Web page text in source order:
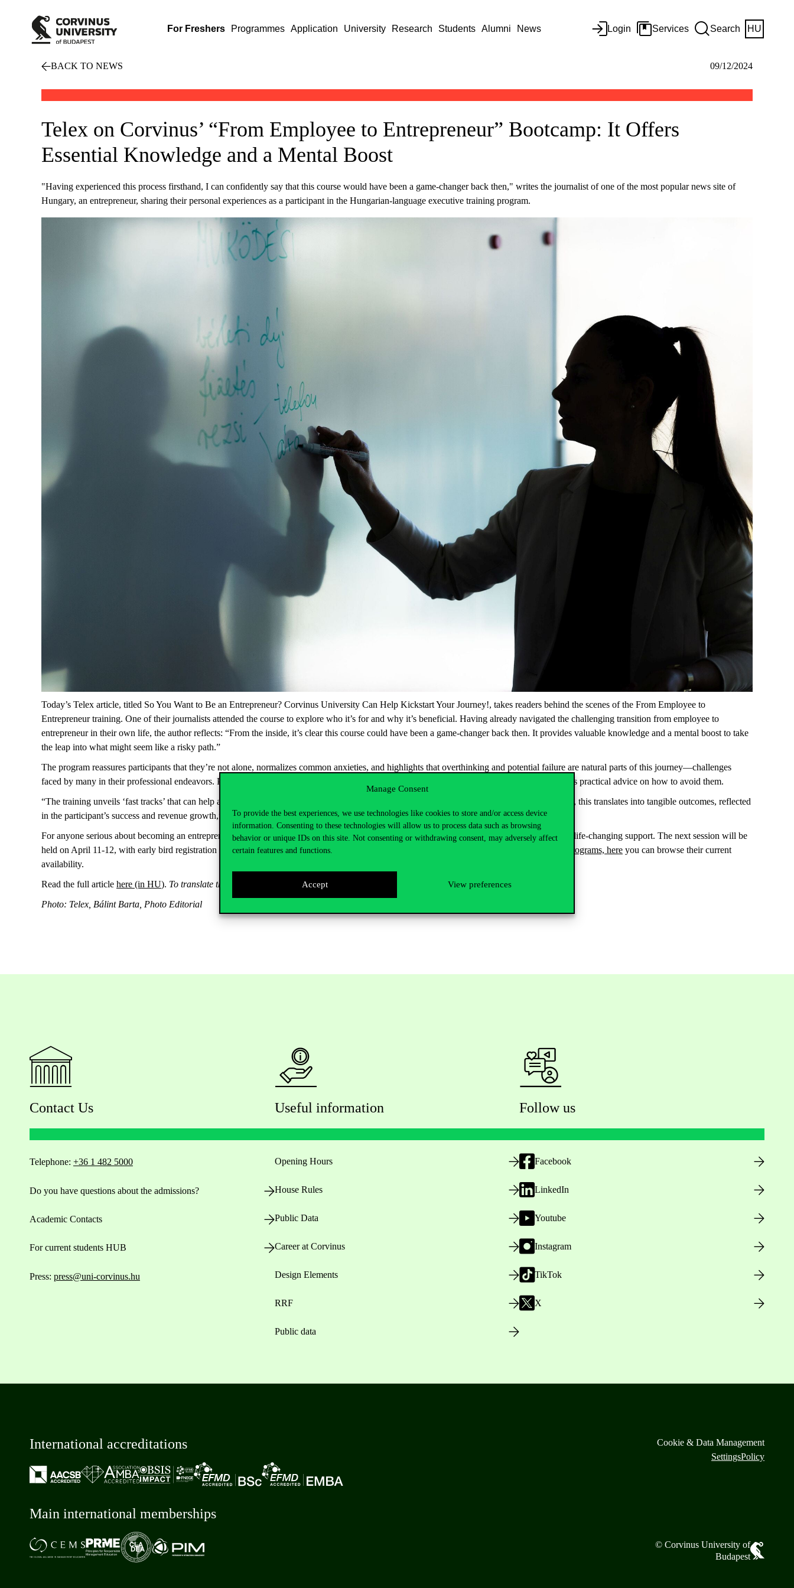
Manage Consent
To provide the best experiences, we use technologies like cookies to store and/or access device
information. Consenting to these technologies will allow us to process data such as browsing
behavior or unique IDs on this site. Not consenting or withdrawing consent, may adversely affect
certain features and functions.
Accept View preferences
For Freshers Programmes Application University Research Students Alumni News Login Services Search HU
BACK TO NEWS 09/12/2024
Telex on Corvinus’ “From Employee to Entrepreneur” Bootcamp: It Offers
Essential Knowledge and a Mental Boost
"Having experienced this process firsthand, I can confidently say that this course would have been a game-changer back then," writes the journalist of one of the most popular news site of
Hungary, an entrepreneur, sharing their personal experiences as a participant in the Hungarian-language executive training program.
Today’s Telex article, titled So You Want to Be an Entrepreneur? Corvinus University Can Help Kickstart Your Journey!, takes readers behind the scenes of the From Employee to
Entrepreneurtraining. One of their journalists attended the course to explore who it’s for and why it’s beneficial. Having already navigated the challenging transition from employee to
entrepreneur in their own life, the author reflects: “From the inside, it’s clear this course could have been a game-changer back then. It provides valuable knowledge and a mental boost to take
the leap into what might seem like a risky path.”
The program reassures participants that they’re not alone, normalizes common anxieties, and highlights that overthinking and potential failure are natural parts of this journey—challenges
faced by many in their professional endeavors. Perhaps most importantly, the course arms attendees with insights into potential pitfalls and offers practical advice on how to avoid them.
“The training unveils ‘fast tracks’ that can help accelerate the process of getting a personal initiative on track and making it functional. Naturally, this translates into tangible outcomes, reflected
in the participant’s success and revenue growth,” the author emphasizes.
For anyone serious about becoming an entrepreneur, with ideas in mind but unsure how to embark on this adventure, this course could provide life-changing support. The next session will be
held on April 11-12, with early bird registration currently available at a discounted rate
English-language executive programs, here you can browse their current
availability.
Read the full article here (in HU). To translate the text into English, it is recommended using translation programs built into browsers.
Photo: Telex, Bálint Barta, Photo Editorial
Contact Us
Telephone: +36 1 482 5000
Do you have questions about the admissions?
Academic Contacts
For current students HUB
Press: press@uni-corvinus.hu
Useful information
Opening Hours
House Rules
Public Data
Career at Corvinus
Design Elements
RRF
Public data
Follow us
Facebook
LinkedIn
Youtube
Instagram
TikTok
X
International accreditations
Main international memberships
Cookie & Data Management
SettingsPolicy
© Corvinus University of
Budapest